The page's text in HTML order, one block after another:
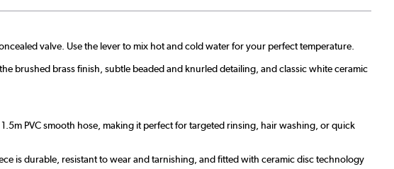
valve. Use the lever to mix hot and cold water for your perfect temperature.
brushed brass finish, subtle beaded and knurled detailing, and classic white ceramic
PVC smooth hose, making it perfect for targeted rinsing, hair washing, or quick
is durable, resistant to wear and tarnishing, and fitted with ceramic disc technology